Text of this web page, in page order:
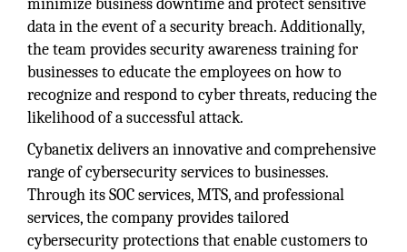
minimize business downtime and protect sensitive
data in the event of a security breach. Additionally,
the team provides security awareness training for
businesses to educate the employees on how to
recognize and respond to cyber threats, reducing the
likelihood of a successful attack.
Cybanetix delivers an innovative and comprehensive
range of cybersecurity services to businesses.
Through its SOC services, MTS, and professional
services, the company provides tailored
cybersecurity protections that enable customers to